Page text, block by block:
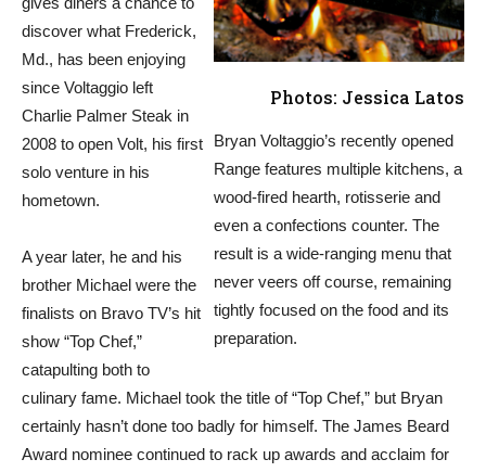
Photos: Jessica Latos
Bryan Voltaggio’s recently opened
Range features multiple kitchens, a
wood-fired hearth, rotisserie and
even a confections counter. The
result is a wide-ranging menu that
never veers off course, remaining
tightly focused on the food and its
preparation.
discover what Frederick,
Md., has been enjoying
since Voltaggio left
Charlie Palmer Steak in
2008 to open Volt, his first
solo venture in his
hometown.
A year later, he and his
brother Michael were the
finalists on Bravo TV’s hit
show “Top Chef,”
catapulting both to
culinary fame. Michael took the title of “Top Chef,” but Bryan
certainly hasn’t done too badly for himself. The James Beard
Award nominee continued to rack up awards and acclaim for